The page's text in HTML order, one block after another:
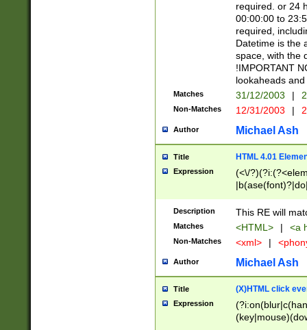
required. or 24
00:00:00 to
required,
Datetime is the
space, with the
!IMPORTANT
lookaheads
Matches 31/12/2003 |
Non-Matches 12/31/2003 |
Author Michael Ash
Title HTML 4.01
Expression
(<\/
Description This RE will
Matches <HTML> | <a
Non-Matches <xml> |
Author Michael Ash
Title (X)HTML click
Expression